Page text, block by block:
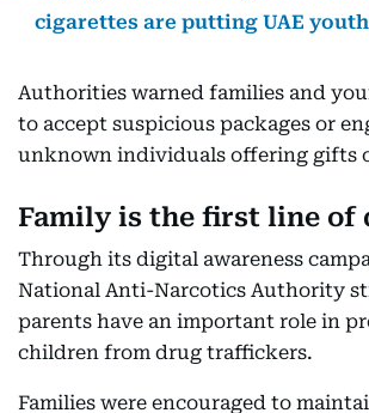
cigarettes are putting UAE
Authorities warned families and
to accept suspicious packages or
unknown individuals offering gifts
Family is the first line of
Through its digital awareness
National Anti-Narcotics Authority
parents have an important role in
children from drug traffickers.
Families were encouraged to